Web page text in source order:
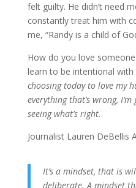
felt guilty. He didn’t need
constantly treat him with
me, “Randy is a child of
How do you love
learn to be intentional with
choosing today to love my
everything that’s wrong,
seeing what’s right.
Journalist Lauren DeBellis
It’s a mindset, that is
deliberate. A mindset